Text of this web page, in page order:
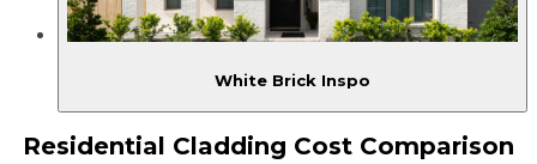
White Brick Inspo
Residential Cladding Cost Comparison